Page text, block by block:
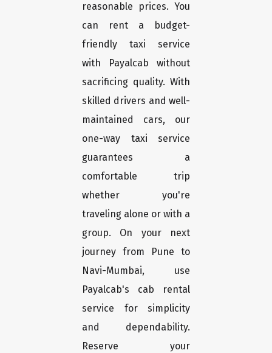
reasonable prices. You
can rent a budget-
friendly taxi service
with Payalcab without
sacrificing quality. With
skilled drivers and well-
maintained cars, our
one-way taxi service
guarantees a
comfortable trip
whether you're
traveling alone or with a
group. On your next
journey from Pune to
Navi-Mumbai, use
Payalcab's cab rental
service for simplicity
and dependability.
Reserve your